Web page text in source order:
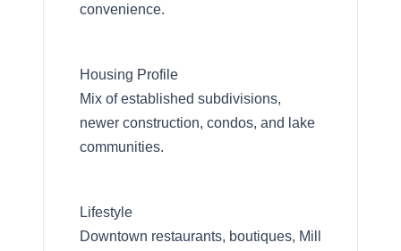
convenience.
Housing Profile
Mix of established subdivisions,
newer construction, condos, and lake
communities.
Lifestyle
Downtown restaurants, boutiques, Mill